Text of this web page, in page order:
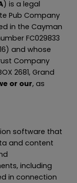
) is a legal
Pub Company
in the Cayman
FC029833
and whose
Company
2681, Grand
or our, as
software that
and content
including
in connection